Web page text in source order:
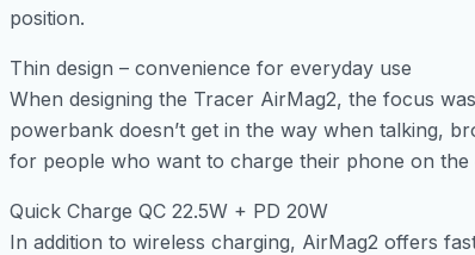
position.
Thin design – convenience for everyday use
When designing the Tracer AirMag2, the focus
powerbank doesn’t get in the way when talking,
for people who want to charge their phone on the
Quick Charge QC 22.5W + PD 20W
In addition to wireless charging, AirMag2 offers